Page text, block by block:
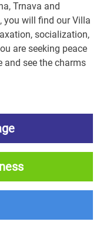
Trnava and
you will find our Villa
socialization,
are seeking peace
and see the charms